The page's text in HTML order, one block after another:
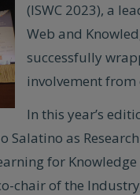
(ISWC 2023), a
Web and
successfully
involvement from
In this year’s
Salatino as
for Knowledge
chair of the